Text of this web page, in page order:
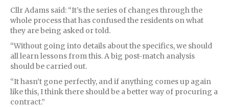
Cllr Adams said: “It’s the series of changes through the
whole process that has confused the residents on what
they are being asked or told.
“Without going into details about the specifics, we should
all learn lessons from this. A big post-match analysis
should be carried out.
“It hasn’t gone perfectly, and if anything comes up again
like this, I think there should be a better way of procuring a
contract.”